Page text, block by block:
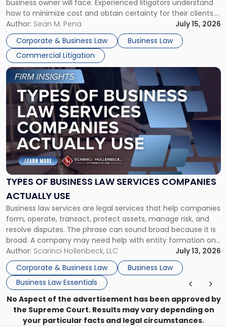
business owner will face. Experienced litigators understand
how to minimize cost and obtain certainty for their clients.
For many business owners, the decision is viewed almost
entirely through a financial lens: What will it cost […]
Author: Sean M. Pena
July 15, 2026
Corporate & Business Law
Business Law
Commercial Litigation
Framework"
TYPES OF BUSINESS LAW SERVICES COMPANIES
ACTUALLY USE
Business law services are legal services that help companies
form, operate, transact, protect assets, manage risk, and
resolve disputes. The phrase can sound broad because it is
broad. A company may need help with entity formation one
month, contract review the next, a commercial lease after
that, and a business dispute later in the year. […]
Author: Scarinci Hollenbeck, LLC
July 13, 2026
Corporate & Business Law
Business Law
Business Law Essentials
Link
to
post
with
title
-
"Types
of
Business
Law
Services
Actually
Use"
No Aspect of the advertisement has been approved by
the Supreme Court. Results may vary depending on
your particular facts and legal circumstances.